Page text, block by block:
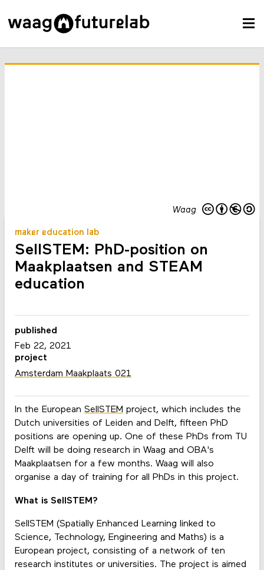
Waag
maker education lab
SellSTEM: PhD-position on
Maakplaatsen and STEAM
education
In the European SellSTEM project, which includes the
Dutch universities of Leiden and Delft, fifteen PhD
positions are opening up. One of these PhDs from TU
Delft will be doing research in Waag and OBA's
Maakplaatsen for a few months. Waag will also
organise a day of training for all PhDs in this project.
What is SellSTEM?
SellSTEM (Spatially Enhanced Learning linked to
Science, Technology, Engineering and Maths) is a
European project, consisting of a network of ten
research institutes or universities. The project is aimed
published
Feb 22, 2021
project
Amsterdam Maakplaats 021